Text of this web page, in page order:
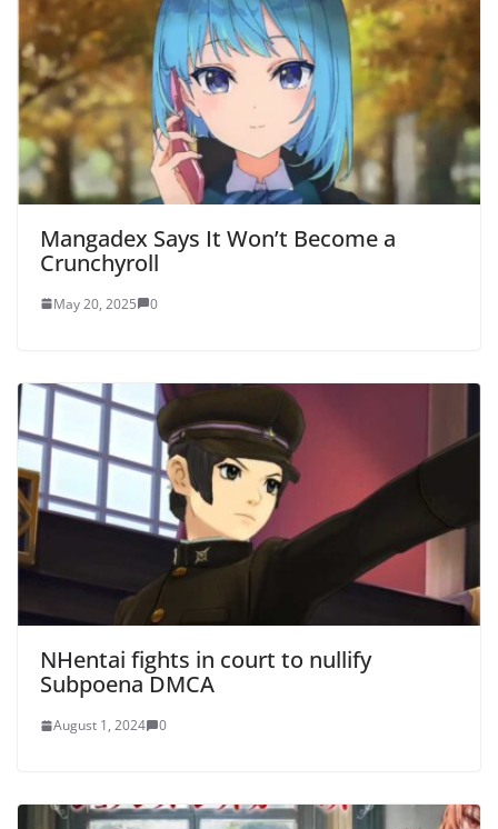
Mangadex Says It Won’t Become a
Crunchyroll
May 20, 2025 0
NHentai fights in court to nullify
Subpoena DMCA
August 1, 2024 0